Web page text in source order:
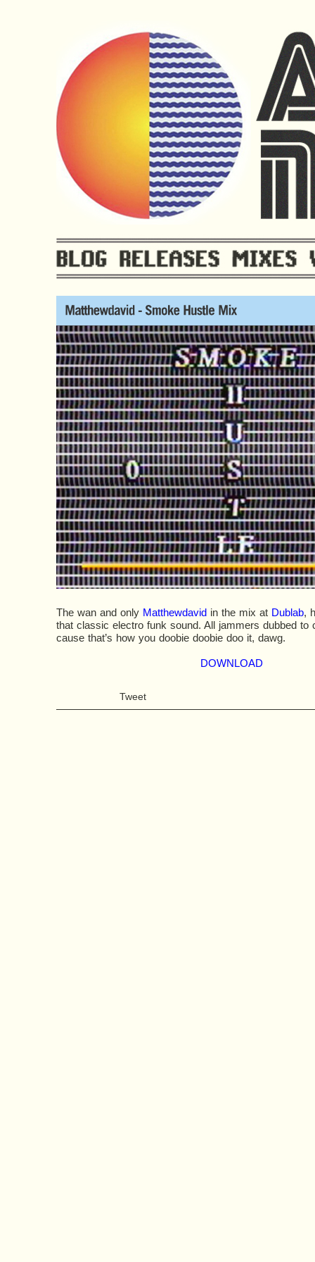
The wan and only Matthewdavidin the mix at Dublab,
that classic electro funk sound. All jammers dubbed to
cause that’s how you doobie doobie doo it, dawg.
DOWNLOAD
Tweet